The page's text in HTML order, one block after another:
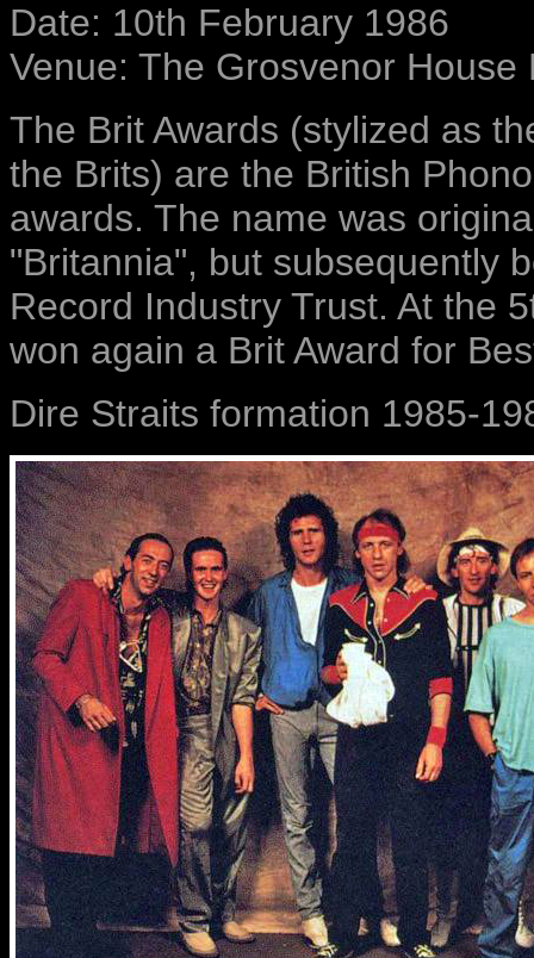
Date: 10th February 1986
Venue: The Grosvenor House
The Brit Awards (stylized as
the Brits) are the British
awards. The name was
"Britannia", but subsequently
Record Industry Trust. At the
won again a Brit Award for
Dire Straits formation 1985-